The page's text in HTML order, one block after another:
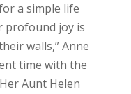
a simple life
profound joy is
walls,” Anne
time with the
Aunt Helen